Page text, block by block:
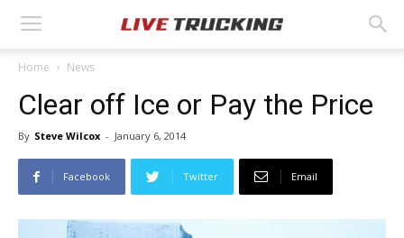
Home News
Clear off Ice or Pay the Price
By Steve Wilcox - January 6, 2014
Facebook Twitter Email